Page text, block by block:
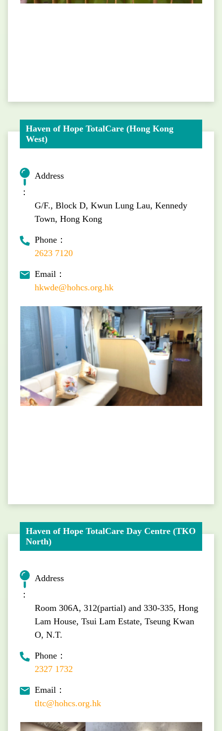
Haven of Hope TotalCare (Hong Kong
West)
Address
：
G/F., Block D, Kwun Lung Lau, Kennedy
Town, Hong Kong
Phone：
2623 7120
Email：
hkwde@hohcs.org.hk
Haven of Hope TotalCare Day Centre (TKO
North)
Address
：
Room 306A, 312(partial) and 330-335, Hong
Lam House, Tsui Lam Estate, Tseung Kwan
O, N.T.
Phone：
2327 1732
Email：
tltc@hohcs.org.hk